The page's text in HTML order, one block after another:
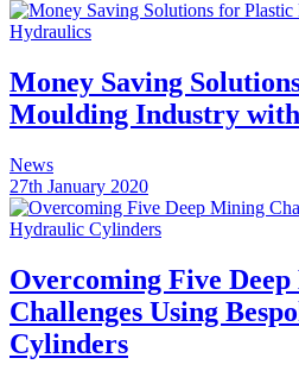
Money Saving
Moulding Industry
News
27th January 2020
Overcoming Five
Challenges Using
Cylinders